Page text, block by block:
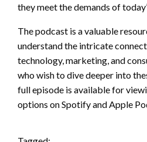
they meet the demands of
The podcast is a valuable
understand the intricate
technology, marketing, and
who wish to dive deeper into
full episode is available for
options on Spotify and Apple